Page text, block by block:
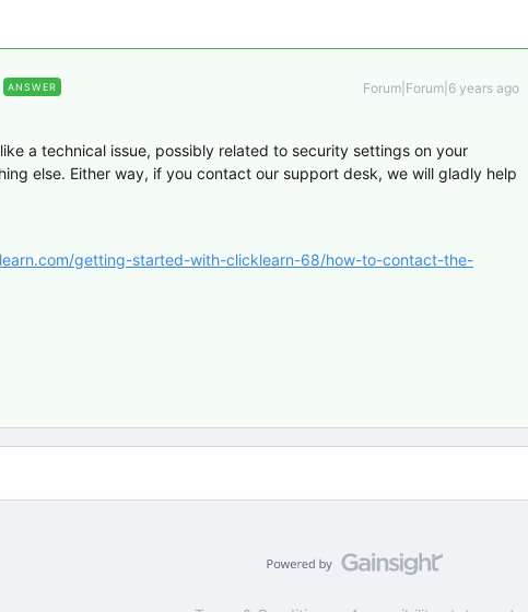
ANSWER Forum|Forum|6 years ago
a technical issue, possibly related to security settings on your
else. Either way, if you contact our support desk, we will gladly help
getting-started-with-clicklearn-68/how-to-contact-the-